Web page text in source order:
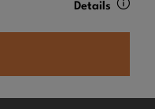
Details